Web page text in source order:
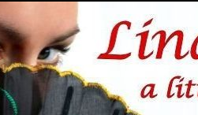
McLaughlin/
author